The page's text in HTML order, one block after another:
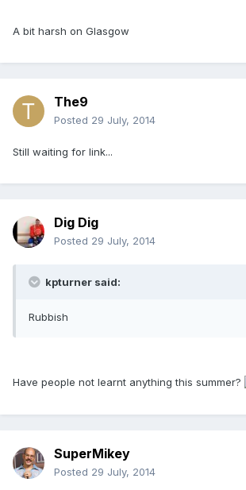
A bit harsh on Glasgow
The9
Posted 29 July, 2014
Still waiting for link...
Dig Dig
Posted 29 July, 2014
kpturner said:
Rubbish
Have people not learnt anything this summer?
SuperMikey
Posted 29 July, 2014